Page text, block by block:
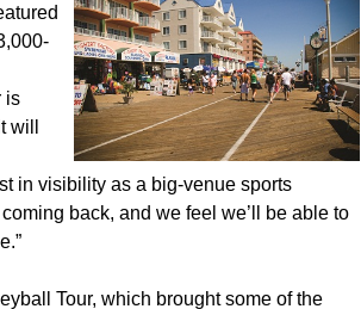
is
in visibility as a big-venue sports
back, and we feel we’ll be able to
Tour, which brought some of the